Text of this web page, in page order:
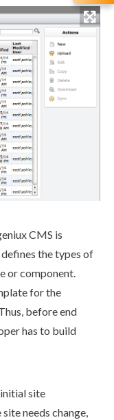
CMS is
defines the types of
orcomponent.
for the
before end
has to build
site
needs change,